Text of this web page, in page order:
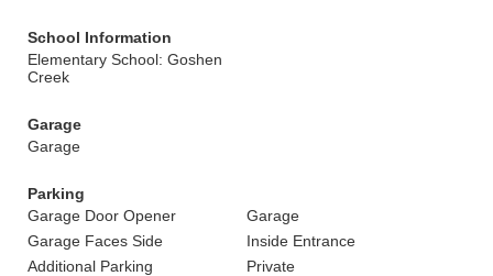
School Information
Elementary School: Goshen
Creek
Garage
Garage
Parking
Garage Door Opener
Garage
Garage Faces Side
Inside Entrance
Additional Parking
Private